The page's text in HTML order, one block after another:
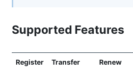
Supported Features
Register Transfer Renew